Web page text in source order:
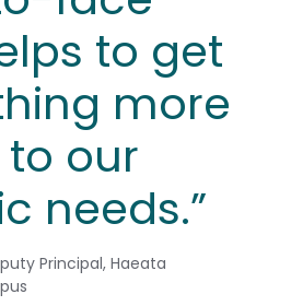
to get
more
our
needs.”
Principal, Haeata